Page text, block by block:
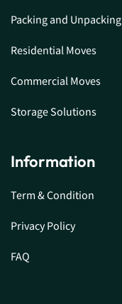
Packing and Unpacking
Residential Moves
Commercial Moves
Storage Solutions
Information
Term & Condition
Privacy Policy
FAQ